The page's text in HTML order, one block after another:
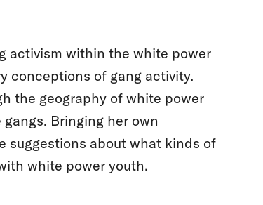
activism within the white power
conceptions of gang activity.
the geography of white power
Bringing her own
suggestions about what kinds of
white power youth.